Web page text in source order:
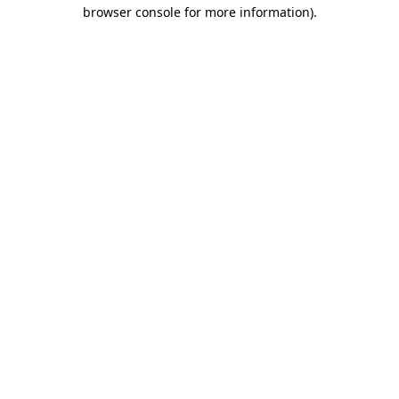
browser console for more information).